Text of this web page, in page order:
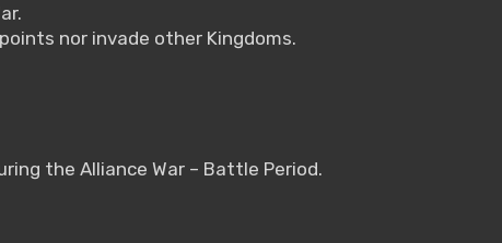
nor invade other Kingdoms.
the Alliance War – Battle Period.